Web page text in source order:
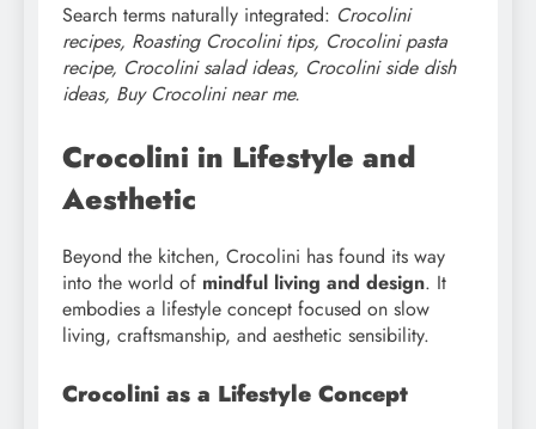
Search terms naturally integrated: Crocolini
recipes, Roasting Crocolini tips, Crocolini pasta
recipe, Crocolini salad ideas, Crocolini side dish
ideas, Buy Crocolini near me.
Crocolini in Lifestyle and
Aesthetic
Beyond the kitchen, Crocolini has found its way
into the world of mindful living and design. It
embodies a lifestyle concept focused on slow
living, craftsmanship, and aesthetic sensibility.
Crocolini as a Lifestyle Concept